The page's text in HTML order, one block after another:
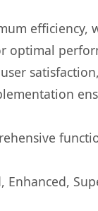
efficiency,
optimal